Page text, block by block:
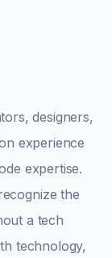
designers,
experience
expertise.
the
a tech
technology,